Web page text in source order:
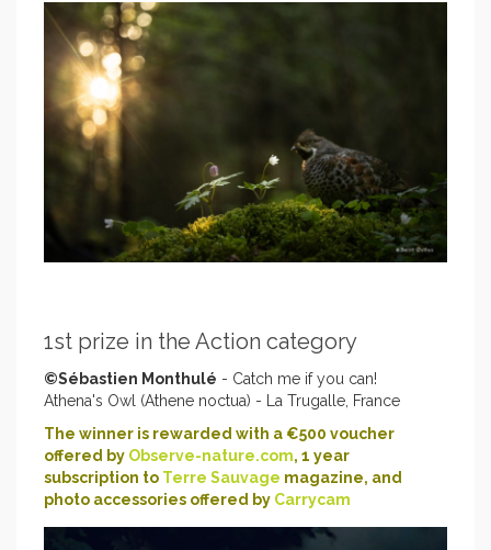
1st prize in the Action category
©Sébastien Monthulé - Catch me if you can!
Athena's Owl (Athene noctua) - La Trugalle, France
The winner is rewarded with a €500 voucher
offered by Observe-nature.com, 1 year
subscription to Terre Sauvage magazine, and
photo accessories offered by Carrycam